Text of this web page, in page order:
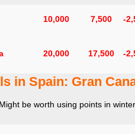
10,000 7,500 -
20,000 17,500 -
in Spain: Gran
be worth using points in